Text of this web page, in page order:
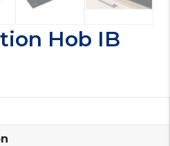
Hob IB